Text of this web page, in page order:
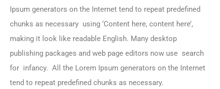
Ipsum generators on the Internet tend to repeat predefined
chunks as necessary using ‘Content here, content here’,
making it look like readable English. Many desktop
publishing packages and web page editors now use search
for infancy. All the Lorem Ipsum generators on the Internet
tend to repeat predefined chunks as necessary.